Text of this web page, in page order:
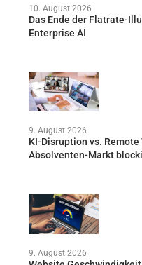
10. August 2026
Das Ende der Flatrate-
Enterprise AI
9. August 2026
KI-Disruption vs.
Absolventen-Markt
9. August 2026